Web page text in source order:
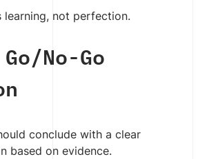
learning, not perfection.
No-Go
conclude with a clear
based on evidence.